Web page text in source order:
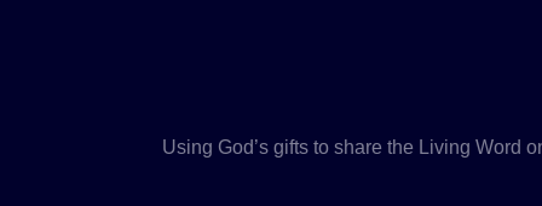
Using God’s gifts to share the Living Word